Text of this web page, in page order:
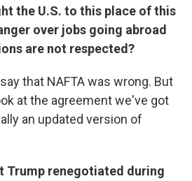
the U.S. to this place of this
over jobs going abroad
are not respected?
that NAFTA was wrong. But
at the agreement we've got
an updated version of
Trump renegotiated during